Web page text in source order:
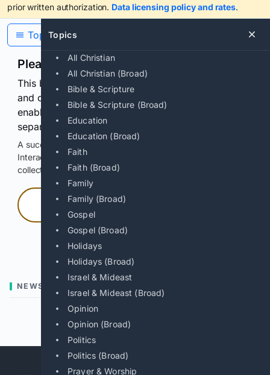
prior written authorization. Data licensing policy and rates.
Topics
All Christian
All Christian (Broad)
Bible & Scripture
Bible & Scripture (Broad)
Education
Education (Broad)
Faith
Faith (Broad)
Family
Family (Broad)
Gospel
Gospel (Broad)
Holidays
Holidays (Broad)
Israel & Mideast
Israel & Mideast (Broad)
Opinion
Opinion (Broad)
Politics
Politics (Broad)
Prayer & Worship
Topics
Please confirm you are human
This browser or connection looks automated. Press
and continuously hold the control for 3 seconds to
enable Google-hosted web results and, when
separately allowed, AI-assisted answers.
A successful check enables 100 search requests.
Interactive access does not authorize scraping, systematic
collection, or reuse of search output.
Press and hold
Hold with a pointer, or hold Space or Enter.
NEWS
Previous